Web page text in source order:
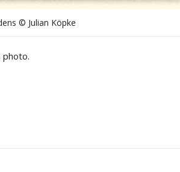
© Julian Köpke
photo.